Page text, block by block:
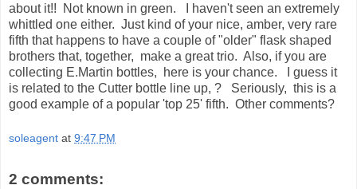
about it!! Not known in green. I haven't seen an extremely
whittled one either. Just kind of your nice, amber, very rare
fifth that happens to have a couple of "older" flask shaped
brothers that, together, make a great trio. Also, if you are
collecting E.Martin bottles, here is your chance. I guess it
is related to the Cutter bottle line up, ? Seriously, this is a
good example of a popular 'top 25' fifth. Other comments?
soleagent at 9:47 PM
2 comments: